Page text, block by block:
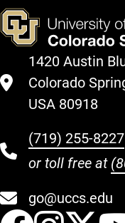
1420 Austin
Colorado
USA 80918
(719) 255-8227
or toll free at
go@uccs.edu